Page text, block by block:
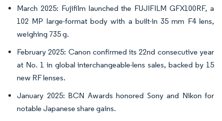
March 2025: Fujifilm launched the FUJIFILM GFX100RF, a
102 MP large-format body with a built-in 35 mm F4 lens,
weighing 735 g.
February 2025: Canon confirmed its 22nd consecutive year
at No. 1 in global interchangeable-lens sales, backed by 15
new RF lenses.
January 2025: BCN Awards honored Sony and Nikon for
notable Japanese share gains.